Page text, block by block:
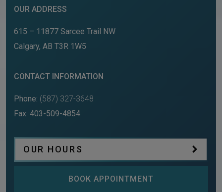
OUR ADDRESS
615 – 11877 Sarcee Trail NW
Calgary, AB T3R 1W5
CONTACT INFORMATION
Phone: (587) 327-3648
Fax: 403-509-4854
OUR HOURS
BOOK APPOINTMENT